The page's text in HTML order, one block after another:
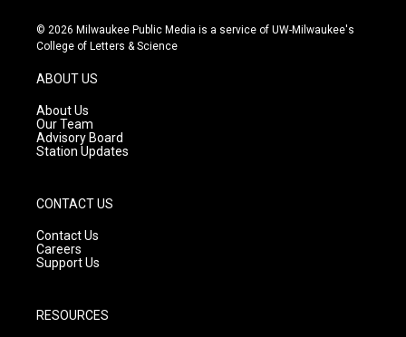
s
t
g
r
a
m
u
t
c
e
© 2026 Milwaukee Public Media is a service of UW-Milwaukee's
College of Letters & Science
ABOUT US
About Us
Our Team
Advisory Board
Station Updates
CONTACT US
Contact Us
Careers
Support Us
RESOURCES